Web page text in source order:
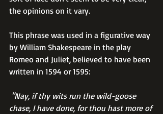
the opinions on it vary.
This phrase was used in a figurative way
by William Shakespeare in the play
Romeo and Juliet, believed to have been
written in 1594 or 1595:
chase, I have done, for thou hast more of